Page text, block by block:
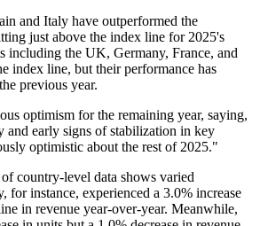
and Italy have outperformed the
just above the index line for 2025's
including the UK, Germany, France, and
index line, but their performance has
previous year.
optimism for the remaining year, saying,
and early signs of stabilization in key
optimistic about the rest of 2025."
country-level data shows varied
for instance, experienced a 3.0% increase
in revenue year-over-year. Meanwhile,